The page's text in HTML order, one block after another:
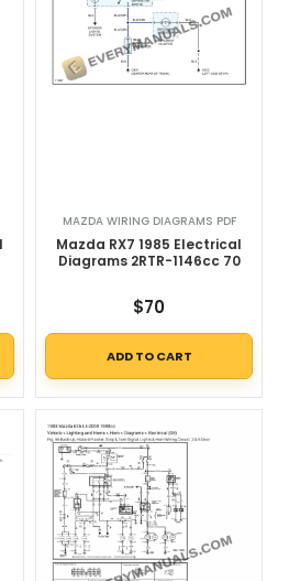
MAZDA WIRING DIAGRAMS PDF
Mazda RX7 1985 Electrical
Diagrams 2RTR-1146cc 70
$70
ADD TO CART